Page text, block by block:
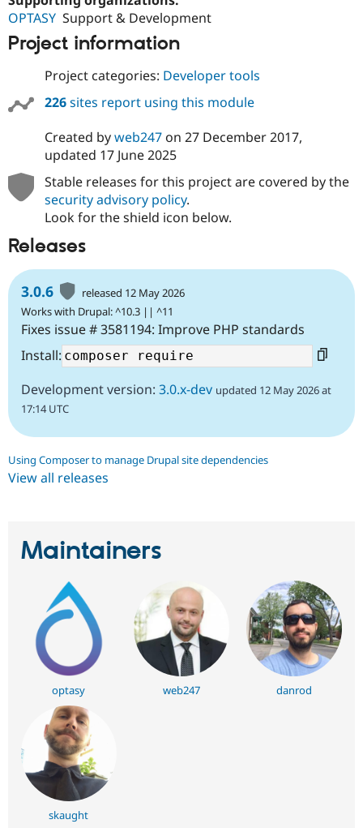
OPTASY Support & Development
Project information
Project categories: Developer tools
226sites report using this module
Created byweb247on 27 December 2017,
updated 17 June 2025
Stable releases for this project are covered by the
security advisory policy.
Look for the shield icon below.
Releases
3.0.6
released 12 May 2026
Works with Drupal: ^10.3 || ^11
Fixes issue # 3581194: Improve PHP standards
Install:
Development version: 3.0.x-dev updated 12 May 2026 at
17:14 UTC
Using Composer to manage Drupal site dependencies
View all releases
Maintainers
optasy web247 danrod
skaught